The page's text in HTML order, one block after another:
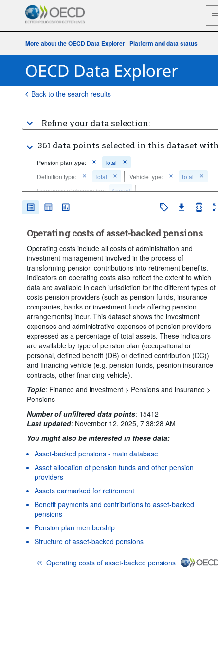
More about the OECD Data Explorer| Platform and data status
Back to the search results
Refine your data selection:
361 data points selected in this dataset
Pension plan type:
Total
Definition type:
Total Vehicle type:
Total
Frequency of observation:
Annual
Time period:
Operating costs of asset-backed pensions
Operating costs include all costs of administration and
investment management involved in the process of
transforming pension contributions into retirement benefits.
Indicators on operating costs also reflect the extent to which
data are available in each jurisdiction for the different types of
costs pension providers (such as pension funds, insurance
companies, banks or investment funds offering pension
arrangements) incur. This dataset shows the investment
expenses and administrative expenses of pension providers
expressed as a percentage of total assets. These indicators
are available by type of pension plan (occupational or
personal, defined benefit (DB) or defined contribution (DC))
and financing vehicle (e.g. pension funds, pesnion insurance
contracts, other financing vehicle).
Topic: Finance and investment > Pensions and insurance >
Pensions
Number of unfiltered data points: 15412
Last updated: November 12, 2025, 7:38:28 AM
You might also be interested in these data:
Asset-backed pensions - main database
Asset allocation of pension funds and other pension
providers
Assets earmarked for retirement
Benefit payments and contributions to asset-backed
pensions
Pension plan membership
Structure of asset-backed pensions
© Operating costs of asset-backed pensions